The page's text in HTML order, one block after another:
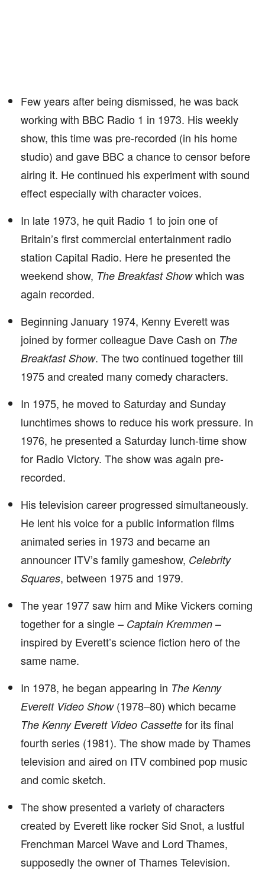
Few years after being dismissed, he was back
working with BBC Radio 1 in 1973. His weekly
show, this time was pre-recorded (in his home
studio) and gave BBC a chance to censor before
airing it. He continued his experiment with sound
effect especially with character voices.
In late 1973, he quit Radio 1 to join one of
Britain’s first commercial entertainment radio
station Capital Radio. Here he presented the
weekend show, The Breakfast Showwhich was
again recorded.
Beginning January 1974, Kenny Everett was
joined by former colleague Dave Cash on The
Breakfast Show. The two continued together till
1975 and created many comedy characters.
In 1975, he moved to Saturday and Sunday
lunchtimes shows to reduce his work pressure. In
1976, he presented a Saturday lunch-time show
for Radio Victory. The show was again pre-
recorded.
His television career progressed simultaneously.
He lent his voice for a public information films
animated series in 1973 and became an
announcer ITV’s family gameshow, Celebrity
Squares, between 1975 and 1979.
The year 1977 saw him and Mike Vickers coming
together for a single – Captain Kremmen –
inspired by Everett’s science fiction hero of the
same name.
In 1978, he began appearing in The Kenny
Everett Video Show(1978–80) which became
The Kenny Everett Video Cassette for its final
fourth series (1981). The show made by Thames
television and aired on ITV combined pop music
and comic sketch.
The show presented a variety of characters
created by Everett like rocker Sid Snot, a lustful
Frenchman Marcel Wave and Lord Thames,
supposedly the owner of Thames Television.